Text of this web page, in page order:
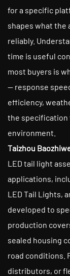
for a specific
shapes what the
reliably.
time is useful
most buyers is
— response
efficiency,
the specification
environment.
Taizhou
LED tail light
applications,
LED Tail Lights,
developed to
production
sealed housing
road conditions.
distributors, or